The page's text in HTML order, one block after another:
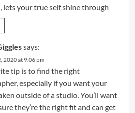
lets your true self shine through
says:
2020 at 9:06 pm
tip is to find the right
especially if you want your
outside of a studio. You’ll want
they’re the right fit and can get